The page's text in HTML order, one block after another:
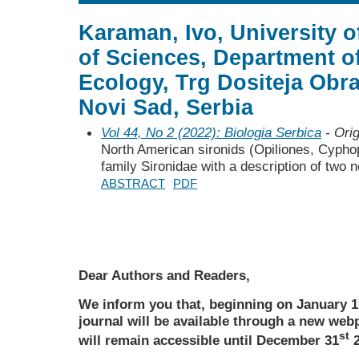
Karaman, Ivo, University
of Sciences, Department
Ecology, Trg Dositeja
Novi Sad, Serbia
Vol 44, No 2 (2022): Biologia Serbica -
North American sironids (Opiliones,
family Sironidae with a description of two
ABSTRACT PDF
Dear Authors and Readers,
We inform you that, beginning on January 1
journal will be available through a new
will remain accessible until December 31st